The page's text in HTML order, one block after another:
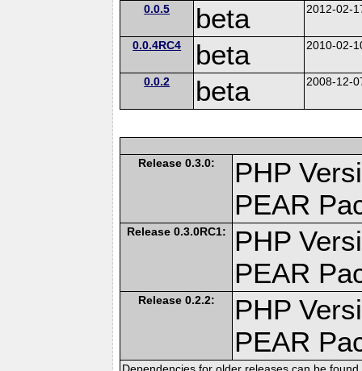
0.0.5 beta 2012-02-
0.0.4RC4 beta 2010-02-
0.0.2 beta 2008-12-
Release 0.3.0:
PHP
PEAR
Release 0.3.0RC1:
PHP
PEAR
Release 0.2.2:
PHP
PEAR